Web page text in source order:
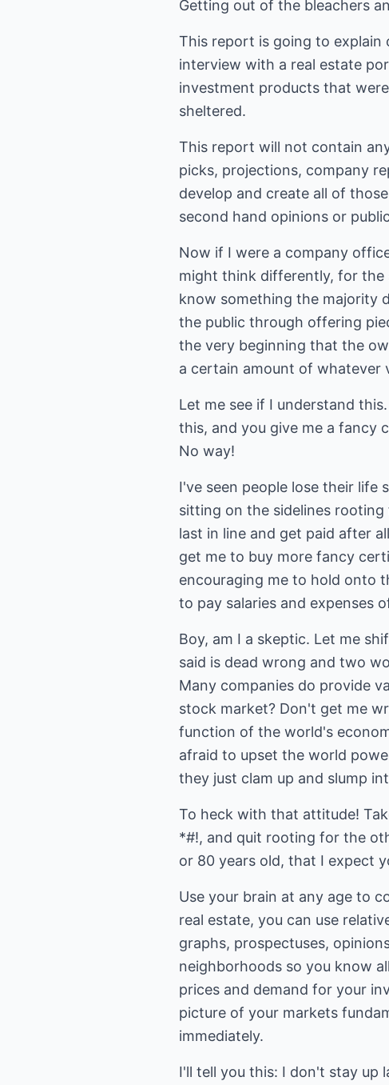
Getting out of the bleachers
This report is going to
interview with a real estate
investment products that
sheltered.
This report will not contain
picks, projections, company
develop and create all of
second hand opinions or
Now if I were a company
might think differently, for the
know something the majority
the public through offering
the very beginning that the
a certain amount of whatever
Let me see if I understand
this, and you give me a fancy
No way!
I've seen people lose their life
sitting on the sidelines
last in line and get paid after
get me to buy more fancy
encouraging me to hold onto
to pay salaries and expenses
Boy, am I a skeptic. Let me
said is dead wrong and two
Many companies do provide
stock market? Don't get me
function of the world's
afraid to upset the world
they just clam up and slump
To heck with that attitude!
*#!, and quit rooting for the
or 80 years old, that I expect
Use your brain at any age to
real estate, you can use
graphs, prospectuses,
neighborhoods so you know
prices and demand for your
picture of your markets
immediately.
I'll tell you this: I don't stay up